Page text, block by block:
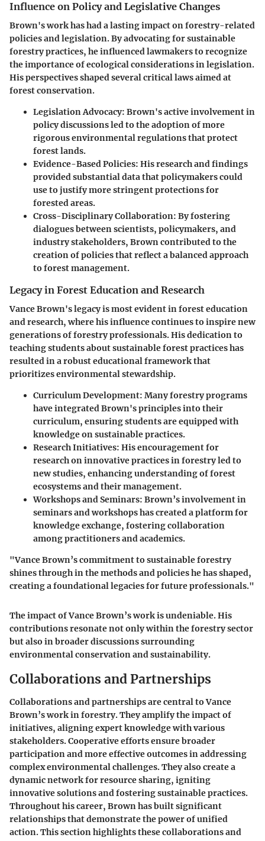
Influence on Policy and Legislative Changes
Brown's work has had a lasting impact on forestry-related
policies and legislation. By advocating for sustainable
forestry practices, he influenced lawmakers to recognize
the importance of ecological considerations in legislation.
His perspectives shaped several critical laws aimed at
forest conservation.
Legislation Advocacy: Brown's active involvement in
policy discussions led to the adoption of more
rigorous environmental regulations that protect
forest lands.
Evidence-Based Policies: His research and findings
provided substantial data that policymakers could
use to justify more stringent protections for
forested areas.
Cross-Disciplinary Collaboration: By fostering
dialogues between scientists, policymakers, and
industry stakeholders, Brown contributed to the
creation of policies that reflect a balanced approach
to forest management.
Legacy in Forest Education and Research
Vance Brown's legacy is most evident in forest education
and research, where his influence continues to inspire new
generations of forestry professionals. His dedication to
teaching students about sustainable forest practices has
resulted in a robust educational framework that
prioritizes environmental stewardship.
Curriculum Development: Many forestry programs
have integrated Brown's principles into their
curriculum, ensuring students are equipped with
knowledge on sustainable practices.
Research Initiatives: His encouragement for
research on innovative practices in forestry led to
new studies, enhancing understanding of forest
ecosystems and their management.
Workshops and Seminars: Brown’s involvement in
seminars and workshops has created a platform for
knowledge exchange, fostering collaboration
among practitioners and academics.
"Vance Brown’s commitment to sustainable forestry
shines through in the methods and policies he has shaped,
creating a foundational legacies for future professionals."
The impact of Vance Brown’s work is undeniable. His
contributions resonate not only within the forestry sector
but also in broader discussions surrounding
environmental conservation and sustainability.
Collaborations and Partnerships
Collaborations and partnerships are central to Vance
Brown’s work in forestry. They amplify the impact of
initiatives, aligning expert knowledge with various
stakeholders. Cooperative efforts ensure broader
participation and more effective outcomes in addressing
complex environmental challenges. They also create a
dynamic network for resource sharing, igniting
innovative solutions and fostering sustainable practices.
Throughout his career, Brown has built significant
relationships that demonstrate the power of unified
action. This section highlights these collaborations and